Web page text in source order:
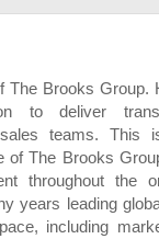
The Brooks Group.
to deliver
sales teams. This
of The Brooks
throughout the
years leading
including